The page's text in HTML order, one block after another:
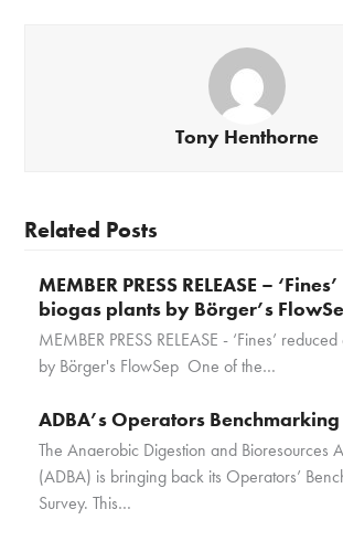
Tony Henthorne
Related Posts
MEMBER PRESS RELEASE –
biogas plants by Börger’s
MEMBER PRESS RELEASE - ‘Fines’
by Börger's FlowSep One of the…
ADBA’s Operators
The Anaerobic Digestion and Bioresources
(ADBA) is bringing back its Operators’
Survey. This…